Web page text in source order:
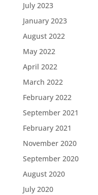
July 2023
January 2023
August 2022
May 2022
April 2022
March 2022
February 2022
September 2021
February 2021
November 2020
September 2020
August 2020
July 2020